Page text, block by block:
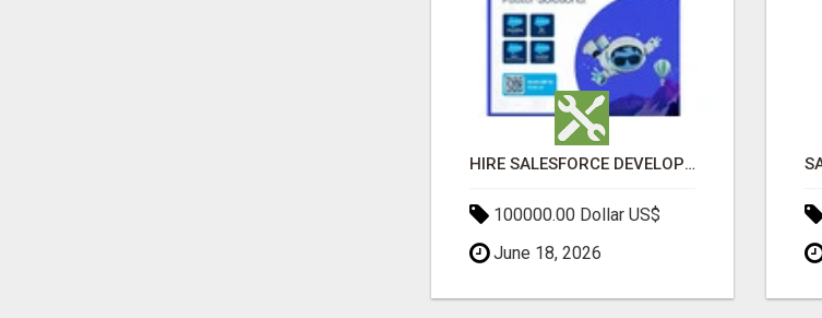
HIRE SALESFORCE DEVELOPERS | CERTIFIED SALESFORCE EXPERTS
100000.00 Dollar US$
June 18, 2026